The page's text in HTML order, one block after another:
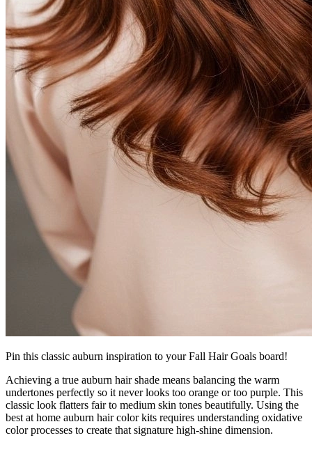
Pin this classic auburn inspiration to your Fall Hair Goals board!
Achieving a true auburn hair shade means balancing the warm
undertones perfectly so it never looks too orange or too purple. This
classic look flatters fair to medium skin tones beautifully. Using the
best at home auburn hair color kits requires understanding oxidative
color processes to create that signature high-shine dimension.